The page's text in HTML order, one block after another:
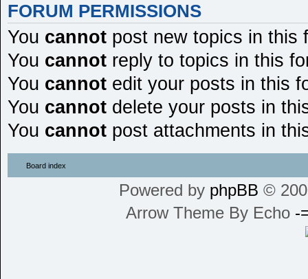
FORUM PERMISSIONS
You cannot post new topics in this
You cannot reply to topics in this
You cannot edit your posts in this
You cannot delete your posts in
You cannot post attachments in
Board index
Powered by phpBB ©
Arrow Theme By Echo -